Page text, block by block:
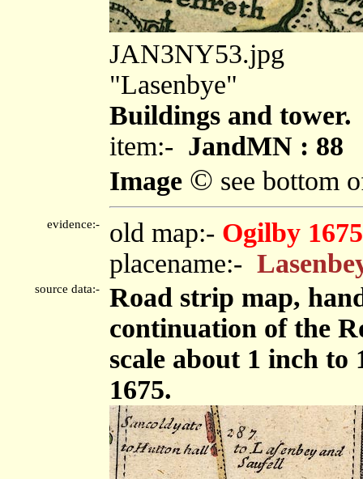
JAN3NY53.jpg
"Lasenbye"
Buildings and tower.
item:- JandMN : 88
Image © see bottom
evidence:- old map:- Ogilby 1675
placename:-
source data:-
Road strip map,
continuation of the
scale about 1 inch
1675.